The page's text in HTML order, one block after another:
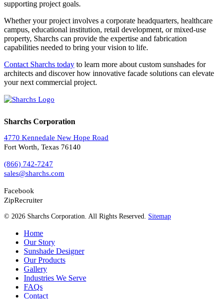
supporting project goals.
Whether your project involves a corporate headquarters, healthcare
campus, educational institution, retail development, or mixed-use
property, Sharchs can provide the expertise and fabrication
capabilities needed to bring your vision to life.
Contact Sharchs today to learn more about custom sunshades for
architects and discover how innovative facade solutions can elevate
your next commercial project.
Sharchs Corporation
4770 Kennedale New Hope Road
Fort Worth, Texas 76140
(866) 742-7247
sales@sharchs.com
Facebook
ZipRecruiter
© 2026 Sharchs Corporation. All Rights Reserved. Sitemap
Home
Our Story
Sunshade Designer
Our Products
Gallery
Industries We Serve
FAQs
Contact